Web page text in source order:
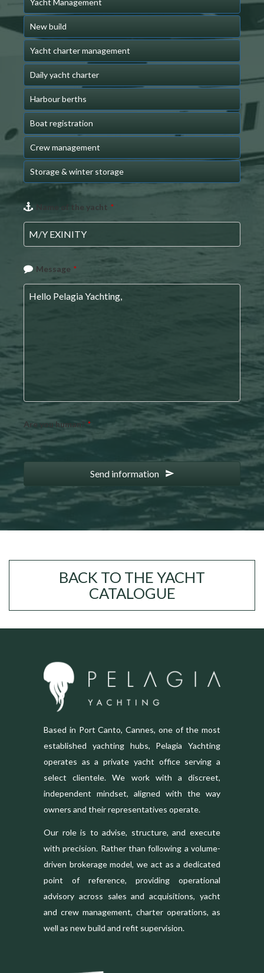
Yacht Management
New build
Yacht charter management
Daily yacht charter
Harbour berths
Boat registration
Crew management
Storage & winter storage
EmailName of the yacht *
Message *
Are you human? *
Send information
BACK TO THE YACHT
CATALOGUE
Based in Port Canto, Cannes, one of the most
established yachting hubs, Pelagia Yachting
operates as a private yacht office serving a
select clientele. We work with a discreet,
independent mindset, aligned with the way
owners and their representatives operate.
Our role is to advise, structure, and execute
with precision. Rather than following a volume-
driven brokerage model, we act as a dedicated
point of reference, providing operational
advisory across sales and acquisitions, yacht
and crew management, charter operations, as
well as new build and refit supervision.